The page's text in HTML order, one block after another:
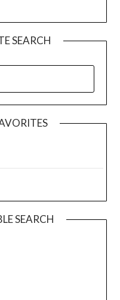
SEARCH
SEARCH